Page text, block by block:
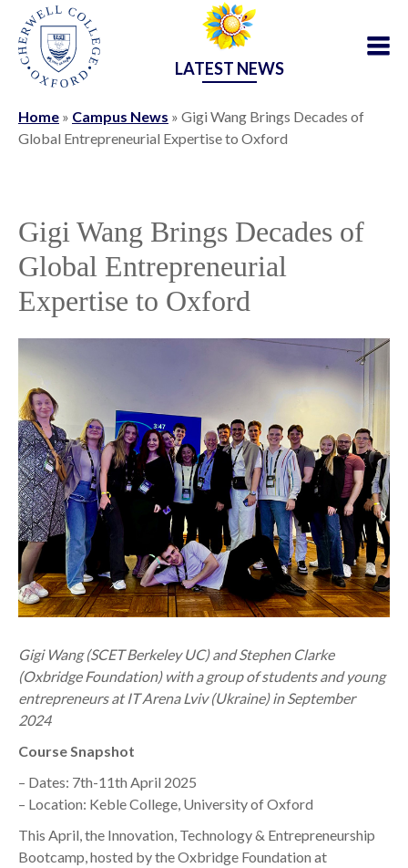
LATEST NEWS
Home » Campus News » Gigi Wang Brings Decades of
Global Entrepreneurial Expertise to Oxford
Gigi Wang Brings Decades of
Global Entrepreneurial
Expertise to Oxford
Gigi Wang (SCET Berkeley UC) and Stephen Clarke
(Oxbridge Foundation) with a group of students and young
entrepreneurs at IT Arena Lviv (Ukraine) in September
2024
Course Snapshot
– Dates: 7th-11th April 2025
– Location: Keble College, University of Oxford
This April, the Innovation, Technology & Entrepreneurship
Bootcamp, hosted by the Oxbridge Foundation at